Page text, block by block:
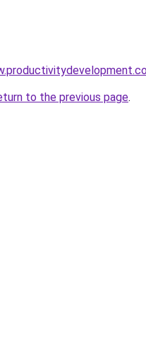
to the previous page.